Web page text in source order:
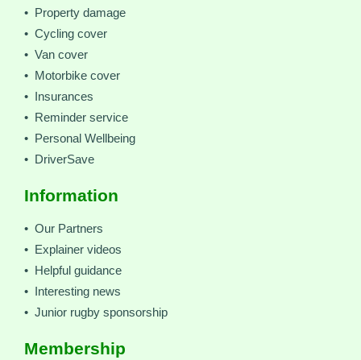
• Property damage
• Cycling cover
• Van cover
• Motorbike cover
• Insurances
• Reminder service
• Personal Wellbeing
• DriverSave
Information
• Our Partners
• Explainer videos
• Helpful guidance
• Interesting news
• Junior rugby sponsorship
Membership